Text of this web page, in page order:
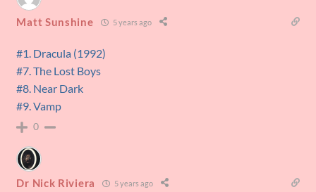
Matt Sunshine 5 years ago
#1. Dracula (1992)
#7. The Lost Boys
#8. Near Dark
#9. Vamp
0
Dr Nick Riviera 5 years ago